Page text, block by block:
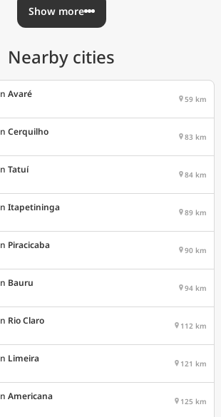
Show more
Nearby cities
Avaré 59 km
Cerquilho 83 km
Tatuí 84 km
Itapetininga 89 km
Piracicaba 90 km
Bauru 94 km
Rio Claro 112 km
Limeira 121 km
Americana 125 km